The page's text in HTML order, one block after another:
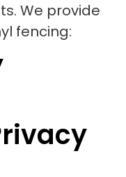
We provide
fencing: